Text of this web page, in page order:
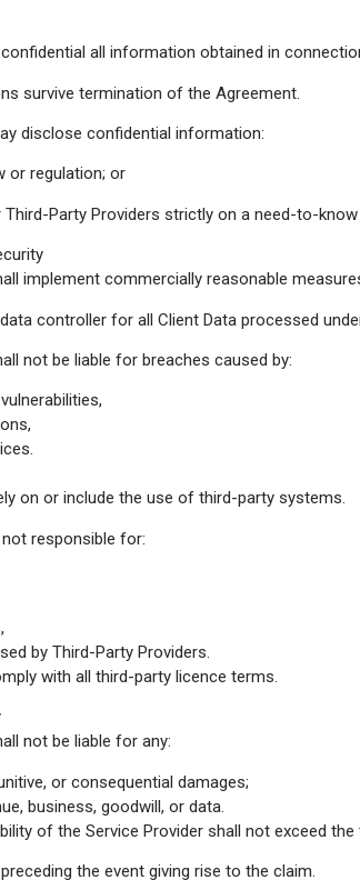
all information obtained in
survive termination of the Agreement.
disclose confidential information:
or regulation; or
Party Providers strictly on a need-to-know
implement commercially reasonable
controller for all Client Data processed
not be liable for breaches caused by:
on or include the use of third-party systems.
responsible for:
by Third-Party Providers.
with all third-party licence terms.
not be liable for any:
or consequential damages;
business, goodwill, or data.
of the Service Provider shall not exceed
the event giving rise to the claim.